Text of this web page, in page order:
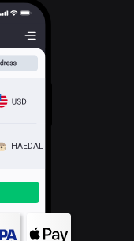
HAEDAL